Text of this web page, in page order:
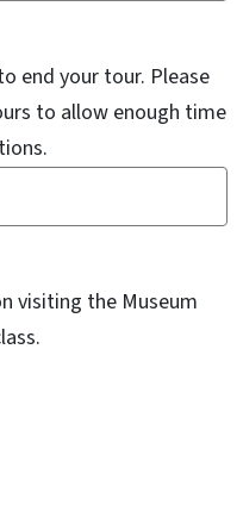
end your tour. Please
to allow enough time
visiting the Museum